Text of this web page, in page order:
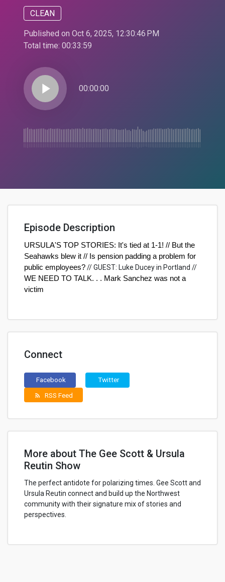
CLEAN
Published on Oct 6, 2025, 12:30:46 PM
Total time: 00:33:59
play_arrow 00:00:00
Episode Description
URSULA'S TOP STORIES: It's tied at 1-1! // But the
Seahawks blew it // Is pension padding a problem for
public employees?//GUEST: Luke Ducey in Portland //
WE NEED TO TALK. . . Mark Sanchez was not a
victim
Connect
Facebook Twitter
rss_feed RSS Feed
More about The Gee Scott & Ursula
Reutin Show
The perfect antidote for polarizing times. Gee Scott and
Ursula Reutin connect and build up the Northwest
community with their signature mix of stories and
perspectives.